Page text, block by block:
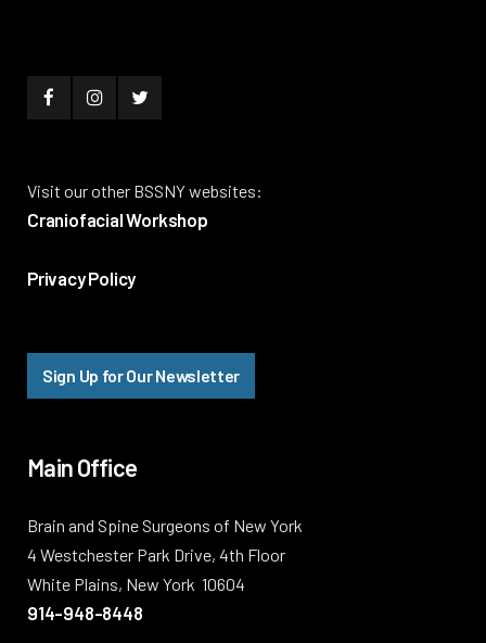
Visit our other BSSNY websites:
Craniofacial Workshop
Privacy Policy
Sign Up for Our Newsletter
Main Office
Brain and Spine Surgeons of New York
4 Westchester Park Drive, 4th Floor
White Plains, New York 10604
914-948-8448